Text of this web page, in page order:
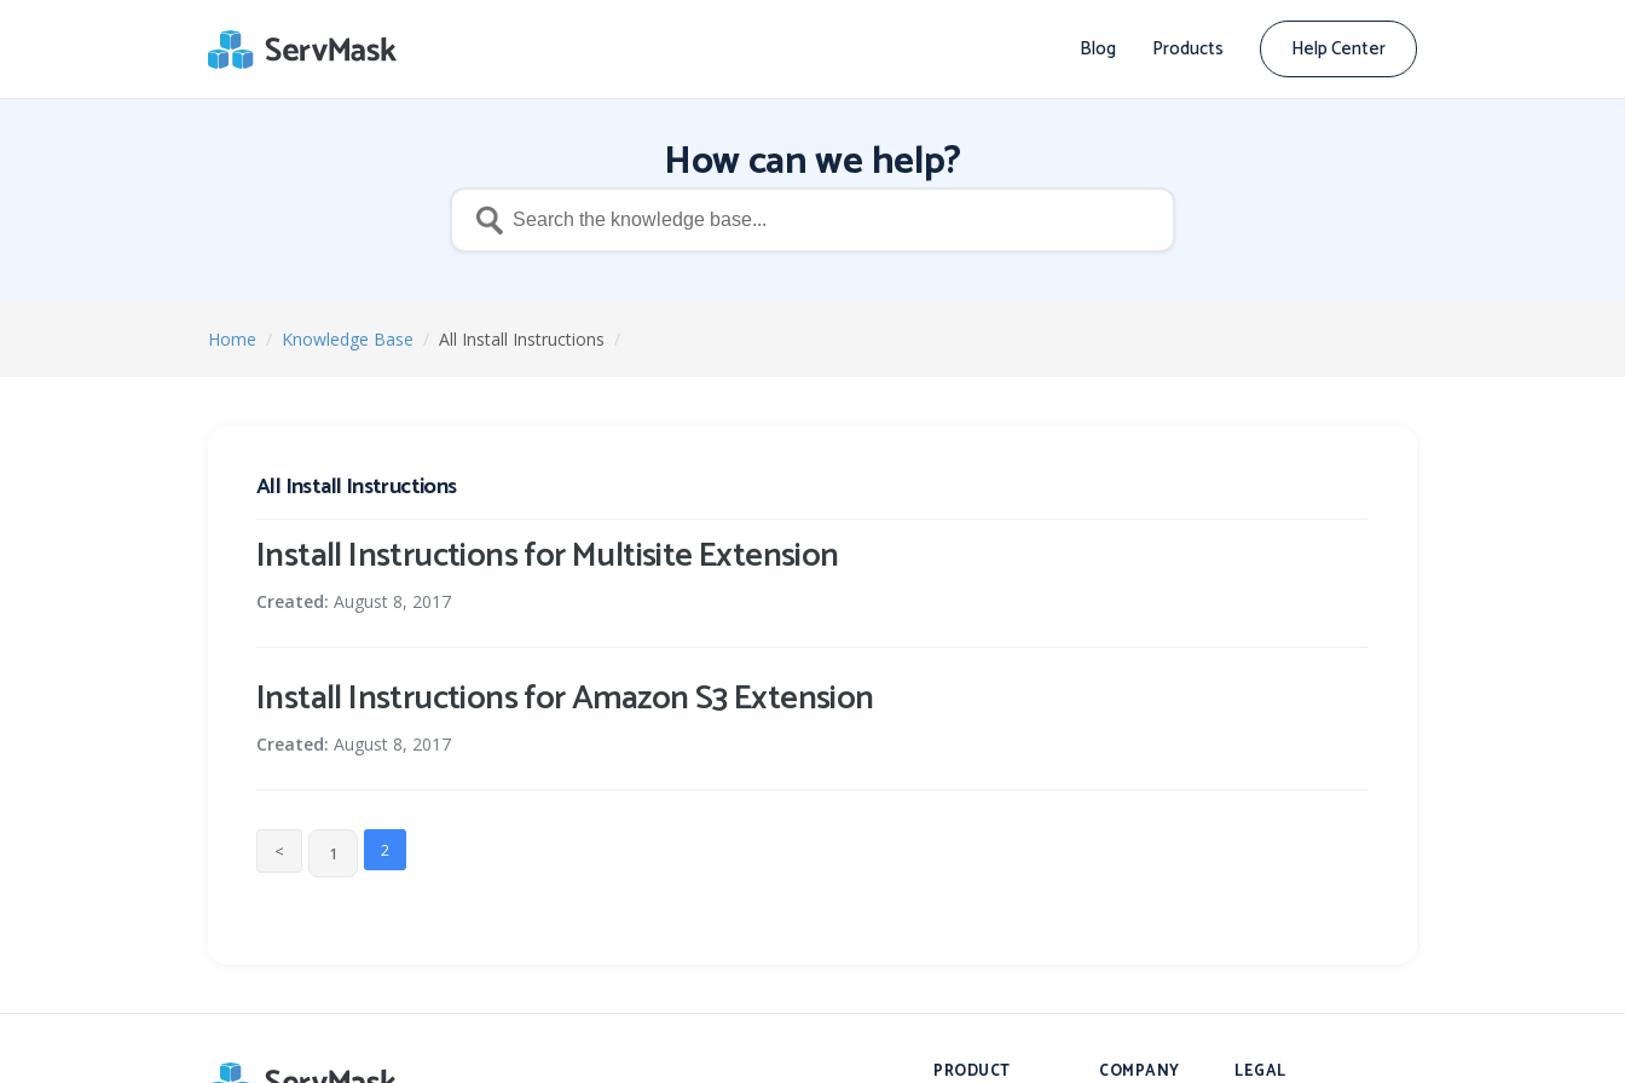
Blog Products Help Center
How can we help?
Home / Knowledge Base / All Install Instructions /
All Install Instructions
Install Instructions for Multisite Extension
Created: August 8, 2017
Install Instructions for Amazon S3 Extension
Created: August 8, 2017
< 1 2
PRODUCT COMPANY LEGAL